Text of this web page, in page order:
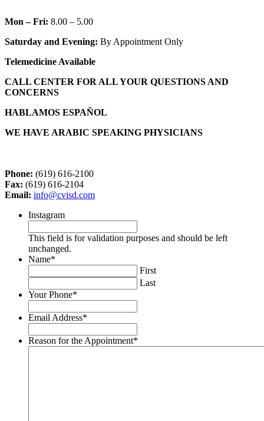
Mon – Fri: 8.00 – 5.00
Saturday and Evening: By Appointment Only
Telemedicine Available
CALL CENTER FOR ALL YOUR QUESTIONS AND
CONCERNS
HABLAMOS ESPAÑOL
WE HAVE ARABIC SPEAKING PHYSICIANS
Phone: (619) 616-2100
Fax: (619) 616-2104
Email: info@cvisd.com
Instagram
This field is for validation purposes and should be left
unchanged.
Name*
First
Last
Your Phone*
Email Address*
Reason for the Appointment*